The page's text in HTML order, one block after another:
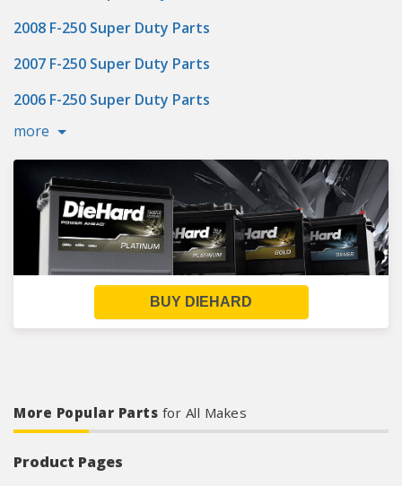
2008 F-250 Super Duty Parts
2007 F-250 Super Duty Parts
2006 F-250 Super Duty Parts
more
BUY DIEHARD
More Popular Parts for All Makes
Product Pages